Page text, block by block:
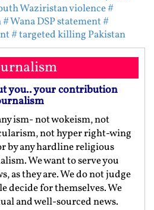
Waziristan violence#
# Wana DSP statement#
# targeted killing Pakistan
you.. your contribution
ism- not wokeism, not
not hyper right-wing
by any hardline religious
We want to serve you
as they are. We do not judge
decide for themselves. We
and well-sourced news.